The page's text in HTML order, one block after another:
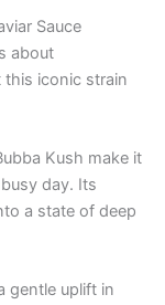
Sauce
about
iconic strain
Kush make it
day. Its
a state of deep
gentle uplift in